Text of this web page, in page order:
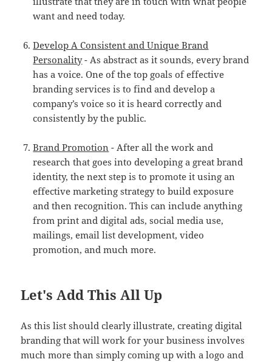
want and need today.
Develop A Consistent and Unique Brand
Personality- As abstract as it sounds, every brand
has a voice. One of the top goals of effective
branding services is to find and develop a
company’s voice so it is heard correctly and
consistently by the public.
Brand Promotion - After all the work and
research that goes into developing a great brand
identity, the next step is to promote it using an
effective marketing strategy to build exposure
and then recognition. This can include anything
from print and digital ads, social media use,
mailings, email list development, video
promotion, and much more.
Let's Add This All Up
As this list should clearly illustrate, creating digital
branding that will work for your business involves
much more than simply coming up with a logo and